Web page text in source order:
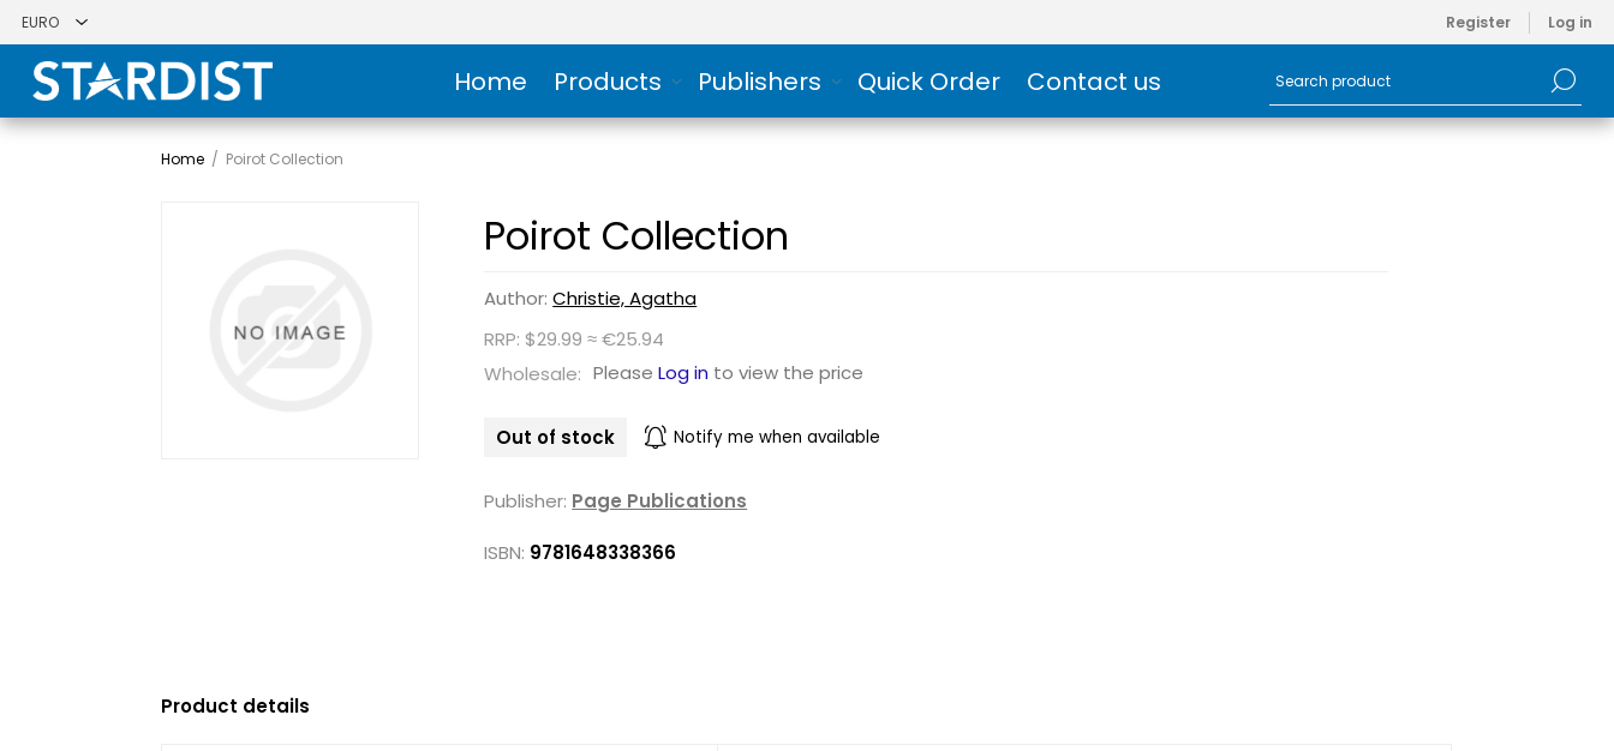
Register Log in
Home Products Publishers Quick Order Contact us
Home / Poirot Collection
Poirot Collection
Author:Christie, Agatha
RRP: $29.99 ≈ €25.94
Wholesale: PleaseLog in to view the price
Out of stock Notify me when available
Publisher: Page Publications
ISBN: 9781648338366
Product details